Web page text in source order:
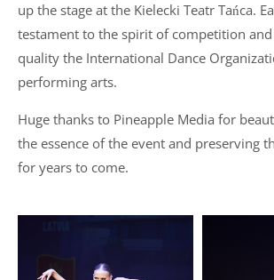
up the stage at the Kielecki Teatr Tańca.
testament to the spirit of competition
quality the International Dance
performing arts.
Huge thanks to Pineapple Media for
the essence of the event and preserving
for years to come.